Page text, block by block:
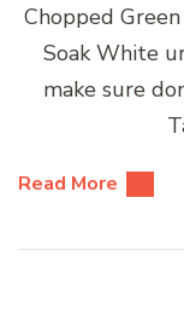
Chopped
Soak White
make sure
Read More